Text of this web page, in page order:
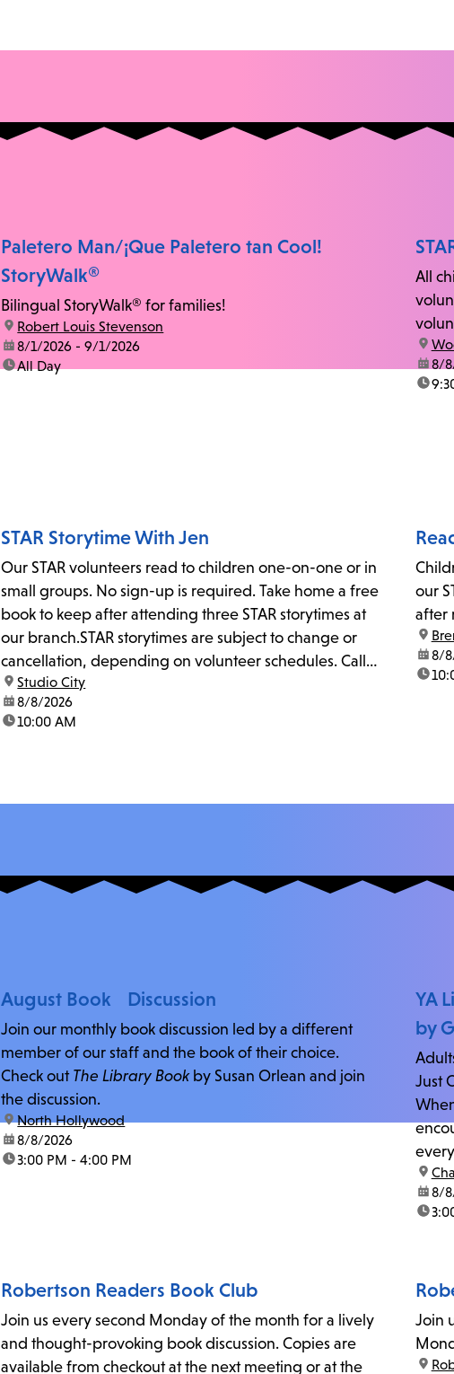
Paletero Man/¡Que Paletero tan Cool!
StoryWalk®
Bilingual StoryWalk® for families!
location:
Robert Louis Stevenson
date:8/1/2026 - 9/1/2026
time:All Day
All
date:
8/
time:
STAR Storytime With Jen
Our STAR volunteers read to children one-on-one or in
small groups. No sign-up is required. Take home a free
book to keep after attending three STAR storytimes at
our branch.STAR storytimes are subject to change or
cancellation, depending on volunteer schedules. Call
us at 818-755-7873 to confirm.
location:
Studio City
date:8/8/2026
time:10:00 AM
our
after
date:
8/
time:
August Book Discussion
Join our monthly book discussion led by a different
member of our staff and the book of their choice.
Check out The Library Book by Susan Orlean and join
the discussion.
location:
North Hollywood
date:8/8/2026
time:3:00 PM - 4:00 PM
YA
by
Just
on
date:
8/
time:
Robertson Readers Book Club
Join us every second Monday of the month for a lively
and thought-provoking book discussion. Copies are
available from checkout at the next meeting or at the
Join